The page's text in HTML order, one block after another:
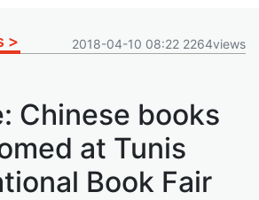
> 2018-04-10 08:22 2264views
Chinese books
at Tunis
Book Fair